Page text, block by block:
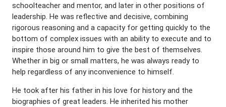
schoolteacher and mentor, and later in other positions of
leadership. He was reflective and decisive, combining
rigorous reasoning and a capacity for getting quickly to the
bottom of complex issues with an ability to execute and to
inspire those around him to give the best of themselves.
Whether in big or small matters, he was always ready to
help regardless of any inconvenience to himself.
He took after his father in his love for history and the
biographies of great leaders. He inherited his mother